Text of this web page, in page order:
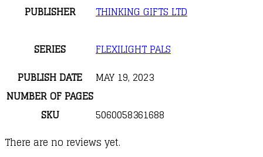
PUBLISHER THINKING GIFTS LTD
SERIES
FLEXILIGHT PALS
PUBLISH DATE
MAY 19, 2023
NUMBER OF PAGES
SKU
5060058361688
There are no reviews yet.